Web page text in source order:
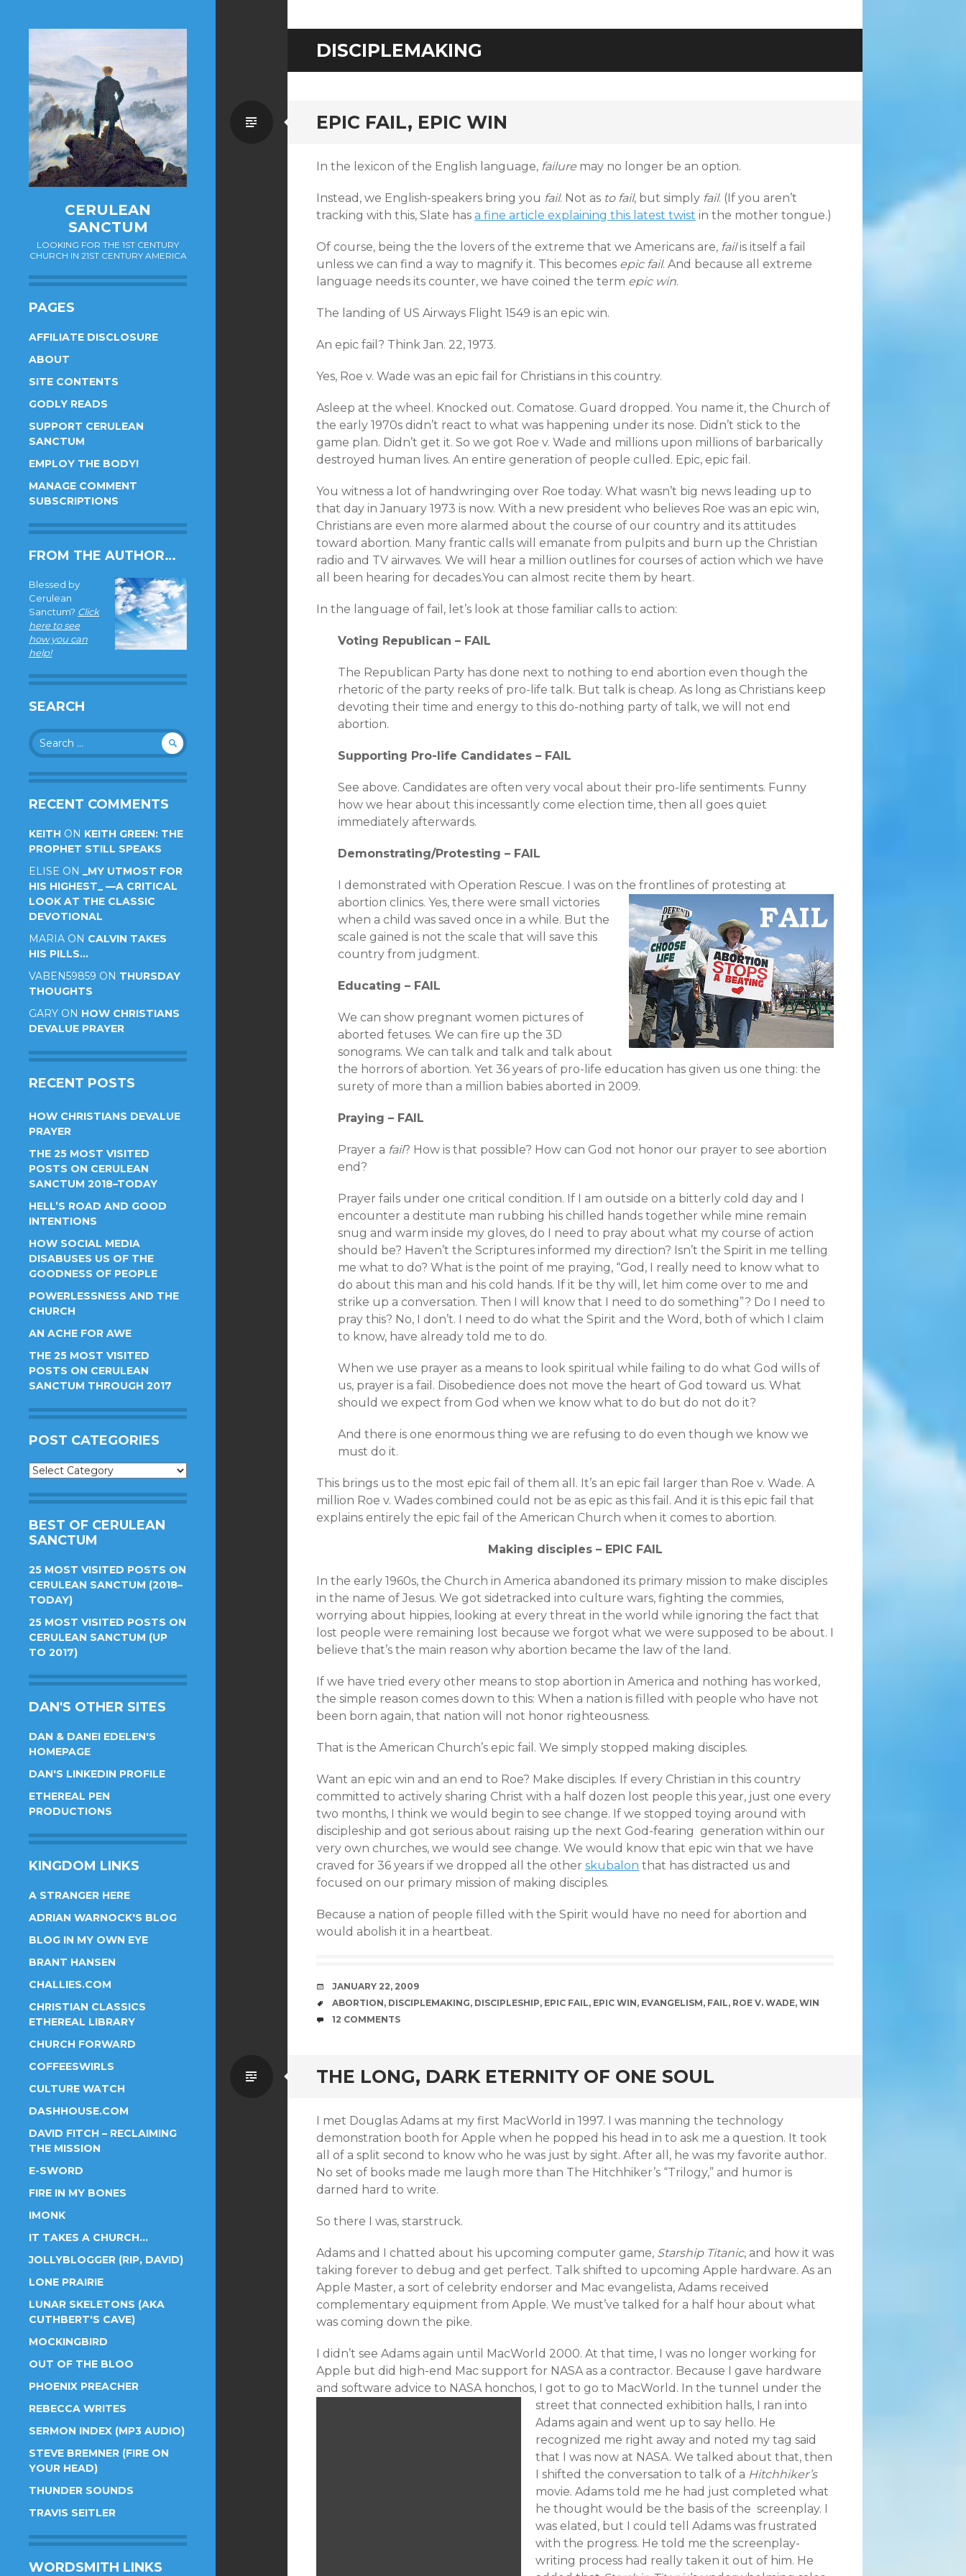
CERULEAN
SANCTUM
LOOKING FOR THE 1ST CENTURY
CHURCH IN 21ST CENTURY AMERICA
PAGES
AFFILIATE DISCLOSURE
ABOUT
SITE CONTENTS
GODLY READS
SUPPORT CERULEAN
SANCTUM
EMPLOY THE BODY!
MANAGE COMMENT
SUBSCRIPTIONS
FROM THE AUTHOR…
Blessed by
Cerulean
Sanctum? Click
here to see
how you can
help!
SEARCH
Search
for:
RECENT COMMENTS
KEITH ON KEITH GREEN: THE
PROPHET STILL SPEAKS
ELISE ON _MY UTMOST FOR
HIS HIGHEST_ —A CRITICAL
LOOK AT THE CLASSIC
DEVOTIONAL
MARIA ON CALVIN TAKES
HIS PILLS…
VABEN59859 ON THURSDAY
THOUGHTS
GARY ON HOW CHRISTIANS
DEVALUE PRAYER
RECENT POSTS
HOW CHRISTIANS DEVALUE
PRAYER
THE 25 MOST VISITED
POSTS ON CERULEAN
SANCTUM 2018–TODAY
HELL’S ROAD AND GOOD
INTENTIONS
HOW SOCIAL MEDIA
DISABUSES US OF THE
GOODNESS OF PEOPLE
POWERLESSNESS AND THE
CHURCH
AN ACHE FOR AWE
THE 25 MOST VISITED
POSTS ON CERULEAN
SANCTUM THROUGH 2017
POST CATEGORIES
Post
BEST OF CERULEAN
SANCTUM
25 MOST VISITED POSTS ON
CERULEAN SANCTUM (2018–
TODAY)
25 MOST VISITED POSTS ON
CERULEAN SANCTUM (UP
TO 2017)
DAN'S OTHER SITES
DAN & DANEI EDELEN'S
HOMEPAGE
DAN'S LINKEDIN PROFILE
ETHEREAL PEN
PRODUCTIONS
KINGDOM LINKS
A STRANGER HERE
ADRIAN WARNOCK'S BLOG
BLOG IN MY OWN EYE
BRANT HANSEN
CHALLIES.COM
CHRISTIAN CLASSICS
ETHEREAL LIBRARY
CHURCH FORWARD
COFFEESWIRLS
CULTURE WATCH
DASHHOUSE.COM
DAVID FITCH – RECLAIMING
THE MISSION
E-SWORD
FIRE IN MY BONES
IMONK
IT TAKES A CHURCH…
JOLLYBLOGGER (RIP, DAVID)
LONE PRAIRIE
LUNAR SKELETONS (AKA
CUTHBERT'S CAVE)
MOCKINGBIRD
OUT OF THE BLOO
PHOENIX PREACHER
REBECCA WRITES
SERMON INDEX (MP3 AUDIO)
STEVE BREMNER (FIRE ON
YOUR HEAD)
THUNDER SOUNDS
TRAVIS SEITLER
WORDSMITH LINKS
DISCIPLEMAKING
EPIC FAIL, EPIC WIN
Standard
In the lexicon of the English language, failure may no longer be an option.
Instead, we English-speakers bring you fail. Not as to fail, but simply fail. (If you aren’t
tracking with this, Slate has a fine article explaining this latest twist in the mother tongue.)
Of course, being the the lovers of the extreme that we Americans are, failis itself a fail
unless we can find a way to magnify it. This becomes epic fail. And because all extreme
language needs its counter, we have coined the term epic win.
The landing of US Airways Flight 1549 is an epic win.
An epic fail? Think Jan. 22, 1973.
Yes, Roe v. Wade was an epic fail for Christians in this country.
Asleep at the wheel. Knocked out. Comatose. Guard dropped. You name it, the Church of
the early 1970s didn’t react to what was happening under its nose. Didn’t stick to the
game plan. Didn’t get it. So we got Roe v. Wade and millions upon millions of barbarically
destroyed human lives. An entire generation of people culled. Epic, epic fail.
You witness a lot of handwringing over Roe today. What wasn’t big news leading up to
that day in January 1973 is now. With a new president who believes Roe was an epic win,
Christians are even more alarmed about the course of our country and its attitudes
toward abortion. Many frantic calls will emanate from pulpits and burn up the Christian
radio and TV airwaves. We will hear a million outlines for courses of action which we have
all been hearing for decades.You can almost recite them by heart.
In the language of fail, let’s look at those familiar calls to action:
Voting Republican – FAIL
The Republican Party has done next to nothing to end abortion even though the
rhetoric of the party reeks of pro-life talk. But talk is cheap. As long as Christians keep
devoting their time and energy to this do-nothing party of talk, we will not end
abortion.
Supporting Pro-life Candidates – FAIL
See above. Candidates are often very vocal about their pro-life sentiments. Funny
how we hear about this incessantly come election time, then all goes quiet
immediately afterwards.
Demonstrating/Protesting – FAIL
I demonstrated with Operation Rescue. I was on the frontlines of protesting at
abortion clinics. Yes, there were small victories
when a child was saved once in a while. But the
scale gained is not the scale that will save this
country from judgment.
Educating – FAIL
We can show pregnant women pictures of
aborted fetuses. We can fire up the 3D
sonograms. We can talk and talk and talk about
the horrors of abortion. Yet 36 years of pro-life education has given us one thing: the
surety of more than a million babies aborted in 2009.
Praying – FAIL
Prayer a fail? How is that possible? How can God not honor our prayer to see abortion
end?
Prayer fails under one critical condition. If I am outside on a bitterly cold day and I
encounter a destitute man rubbing his chilled hands together while mine remain
snug and warm inside my gloves, do I need to pray about what my course of action
should be? Haven’t the Scriptures informed my direction? Isn’t the Spirit in me telling
me what to do? What is the point of me praying, “God, I really need to know what to
do about this man and his cold hands. If it be thy will, let him come over to me and
strike up a conversation. Then I will know that I need to do something”? Do I need to
pray this? No, I don’t. I need to do what the Spirit and the Word, both of which I claim
to know, have already told me to do.
When we use prayer as a means to look spiritual while failing to do what God wills of
us, prayer is a fail. Disobedience does not move the heart of God toward us. What
should we expect from God when we know what to do but do not do it?
And there is one enormous thing we are refusing to do even though we know we
must do it.
This brings us to the most epic fail of them all. It’s an epic fail larger than Roe v. Wade. A
million Roe v. Wades combined could not be as epic as this fail. And it is this epic fail that
explains entirely the epic fail of the American Church when it comes to abortion.
Making disciples – EPIC FAIL
In the early 1960s, the Church in America abandoned its primary mission to make disciples
in the name of Jesus. We got sidetracked into culture wars, fighting the commies,
worrying about hippies, looking at every threat in the world while ignoring the fact that
lost people were remaining lost because we forgot what we were supposed to be about. I
believe that’s the main reason why abortion became the law of the land.
If we have tried every other means to stop abortion in America and nothing has worked,
the simple reason comes down to this: When a nation is filled with people who have not
been born again, that nation will not honor righteousness.
That is the American Church’s epic fail. We simply stopped making disciples.
Want an epic win and an end to Roe? Make disciples. If every Christian in this country
committed to actively sharing Christ with a half dozen lost people this year, just one every
two months, I think we would begin to see change. If we stopped toying around with
discipleship and got serious about raising up the next God-fearing generation within our
very own churches, we would see change. We would know that epic win that we have
craved for 36 years if we dropped all the other skubalon that has distracted us and
focused on our primary mission of making disciples.
Because a nation of people filled with the Spirit would have no need for abortion and
would abolish it in a heartbeat.
DATE
JANUARY 22, 2009
TAGS
ABORTION, DISCIPLEMAKING, DISCIPLESHIP, EPIC FAIL, EPIC WIN, EVANGELISM, FAIL, ROE V. WADE, WIN
COMMENTS
12 COMMENTS
THE LONG, DARK ETERNITY OF ONE SOUL
Standard
I met Douglas Adams at my first MacWorld in 1997. I was manning the technology
demonstration booth for Apple when he popped his head in to ask me a question. It took
all of a split second to know who he was just by sight. After all, he was my favorite author.
No set of books made me laugh more than The Hitchhiker’s “Trilogy,” and humor is
darned hard to write.
So there I was, starstruck.
Adams and I chatted about his upcoming computer game, Starship Titanic, and how it was
taking forever to debug and get perfect. Talk shifted to upcoming Apple hardware. As an
Apple Master, a sort of celebrity endorser and Mac evangelista, Adams received
complementary equipment from Apple. We must’ve talked for a half hour about what
was coming down the pike.
I didn’t see Adams again until MacWorld 2000. At that time, I was no longer working for
Apple but did high-end Mac support for NASA as a contractor. Because I gave hardware
and software advice to NASA honchos, I got to go to MacWorld. In the tunnel under the
street that connected exhibition halls, I ran into
Adams again and went up to say hello. He
recognized me right away and noted my tag said
that I was now at NASA. We talked about that, then
I shifted the conversation to talk of a Hitchhiker’s
movie. Adams told me he had just completed what
he thought would be the basis of the screenplay. I
was elated, but I could tell Adams was frustrated
with the progress. He told me the screenplay-
writing process had really taken it out of him. He